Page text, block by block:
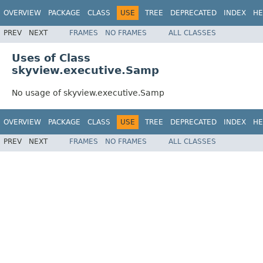
OVERVIEW PACKAGE CLASS USE TREE DEPRECATED INDEX
PREV NEXT FRAMES NO FRAMES ALL CLASSES
Uses of Class
skyview.executive.Samp
No usage of skyview.executive.Samp
OVERVIEW PACKAGE CLASS USE TREE DEPRECATED INDEX
PREV NEXT FRAMES NO FRAMES ALL CLASSES